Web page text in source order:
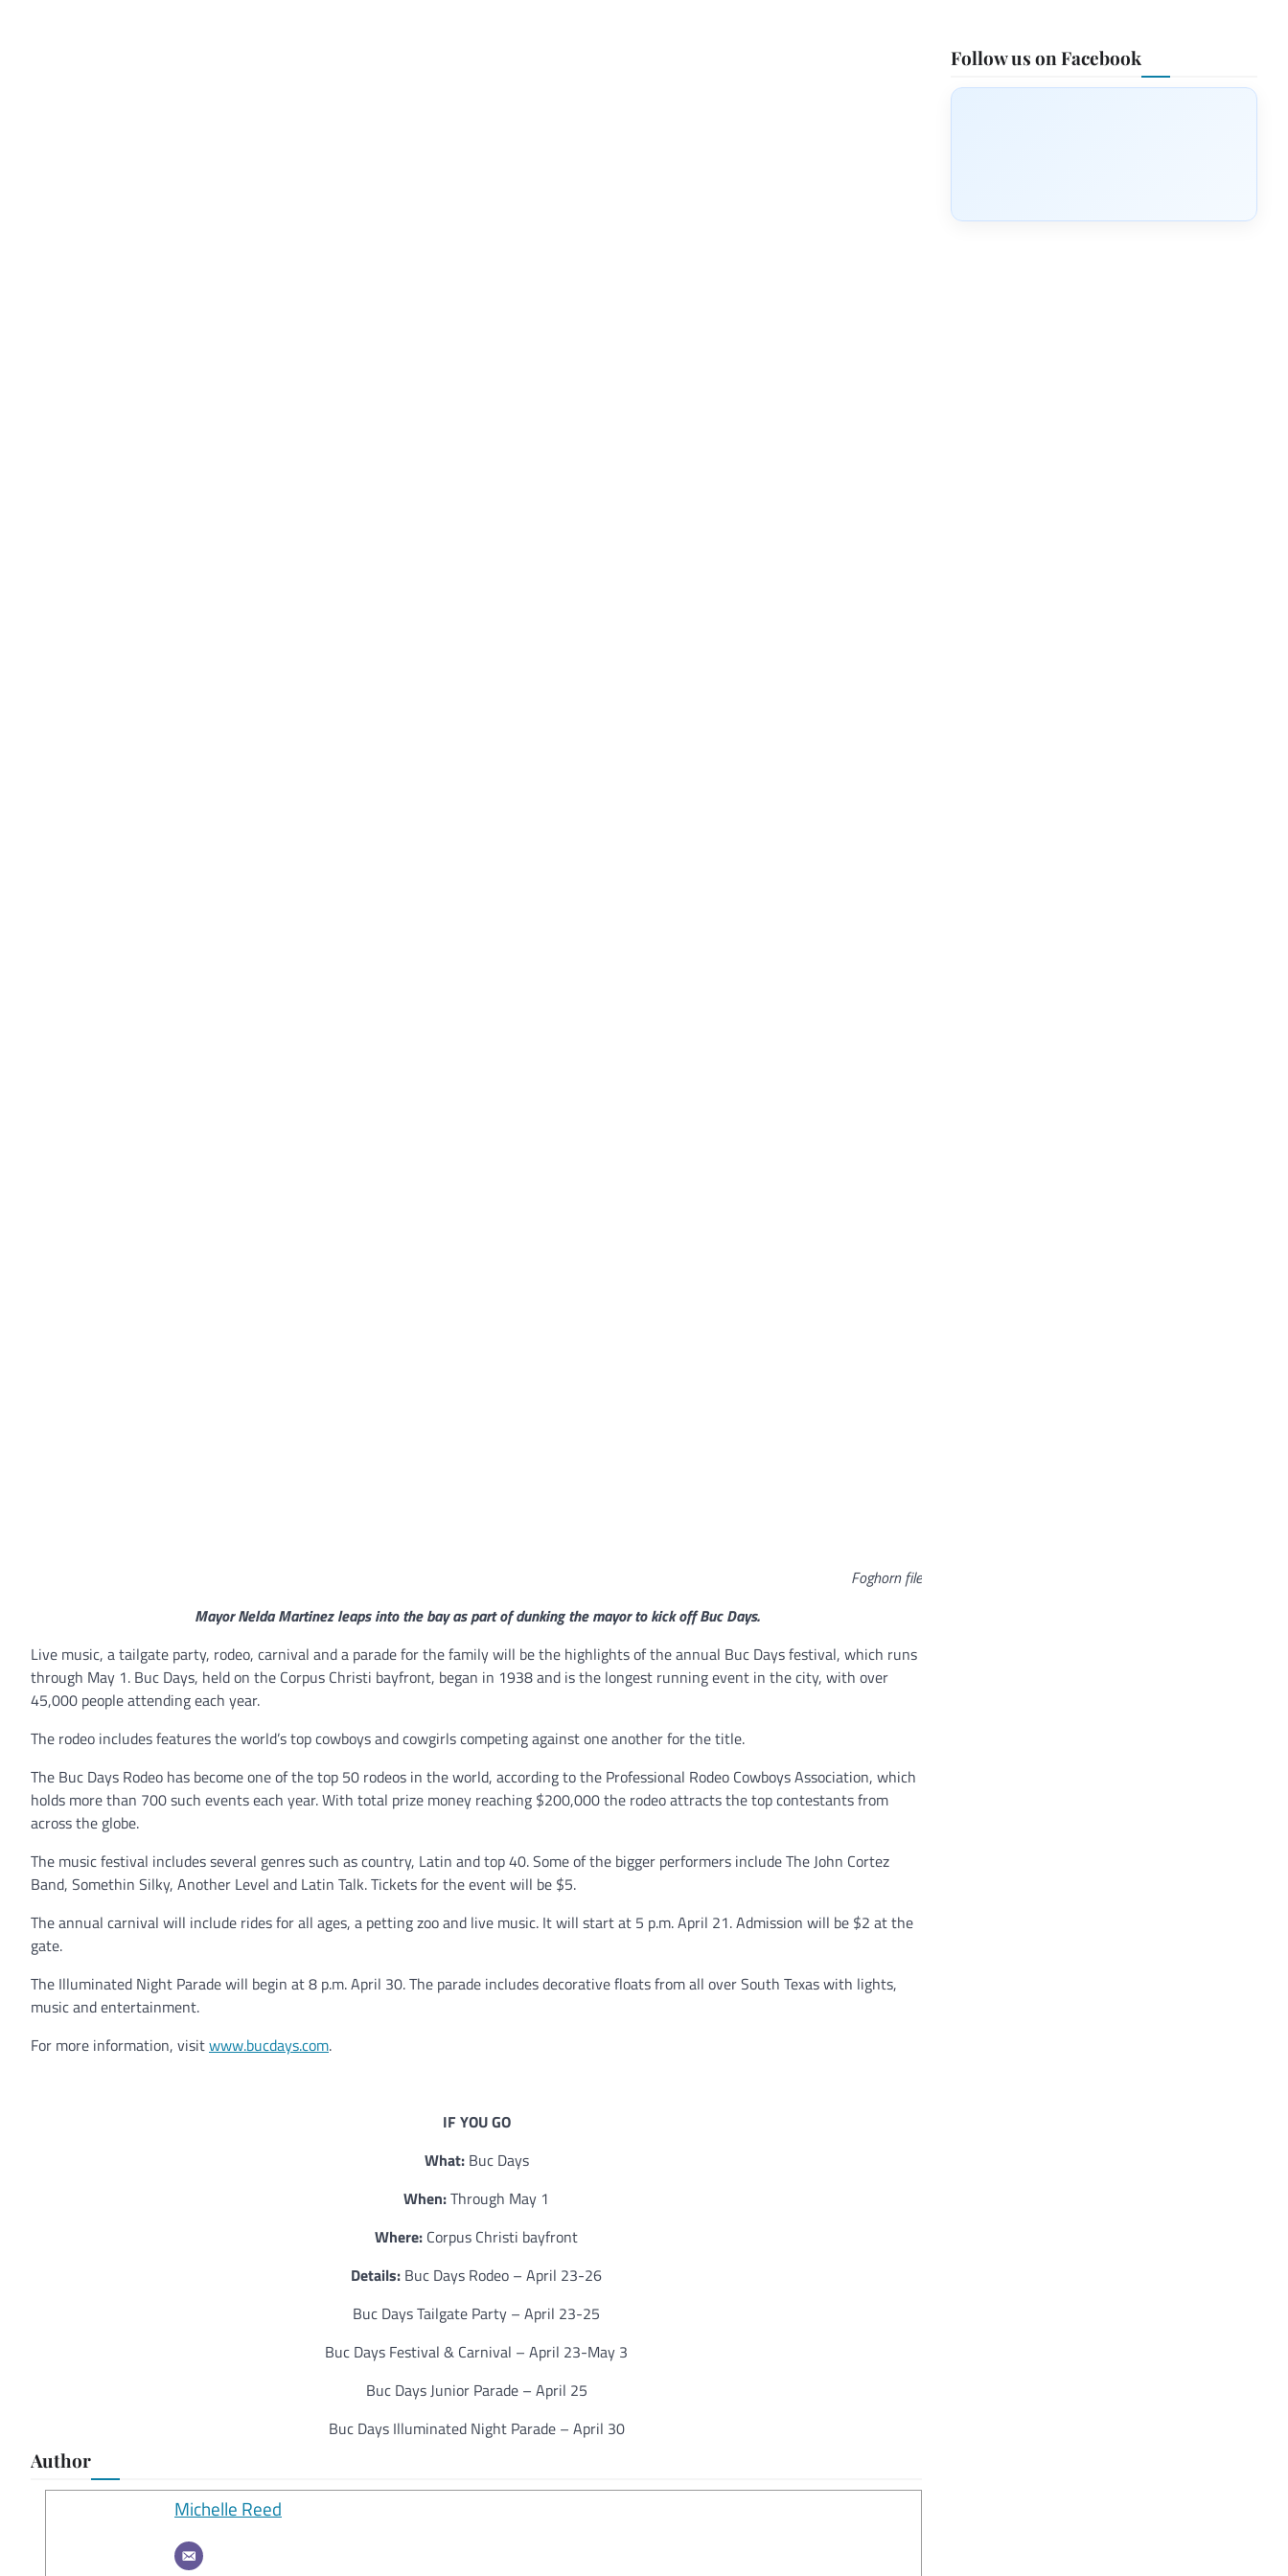
Foghorn file
Mayor Nelda Martinez leaps into the bay as part of dunking the mayor to kick off Buc Days.
Live music, a tailgate party, rodeo, carnival and a parade for the family will be the highlights of the annual Buc Days festival, which runs
through May 1. Buc Days, held on the Corpus Christi bayfront, began in 1938 and is the longest running event in the city, with over
45,000 people attending each year.
The rodeo includes features the world’s top cowboys and cowgirls competing against one another for the title.
The Buc Days Rodeo has become one of the top 50 rodeos in the world, according to the Professional Rodeo Cowboys Association, which
holds more than 700 such events each year. With total prize money reaching $200,000 the rodeo attracts the top contestants from
across the globe.
The music festival includes several genres such as country, Latin and top 40. Some of the bigger performers include The John Cortez
Band, Somethin Silky, Another Level and Latin Talk. Tickets for the event will be $5.
The annual carnival will include rides for all ages, a petting zoo and live music. It will start at 5 p.m. April 21. Admission will be $2 at the
gate.
The Illuminated Night Parade will begin at 8 p.m. April 30. The parade includes decorative floats from all over South Texas with lights,
music and entertainment.
For more information, visitwww.bucdays.com.
IF YOU GO
What:Buc Days
When:Through May 1
Where: Corpus Christi bayfront
Details: Buc Days Rodeo – April 23-26
Buc Days Tailgate Party – April 23-25
Buc Days Festival & Carnival – April 23-May 3
Buc Days Junior Parade – April 25
Buc Days Illuminated Night Parade – April 30
Author
Michelle Reed
Follow us on Facebook